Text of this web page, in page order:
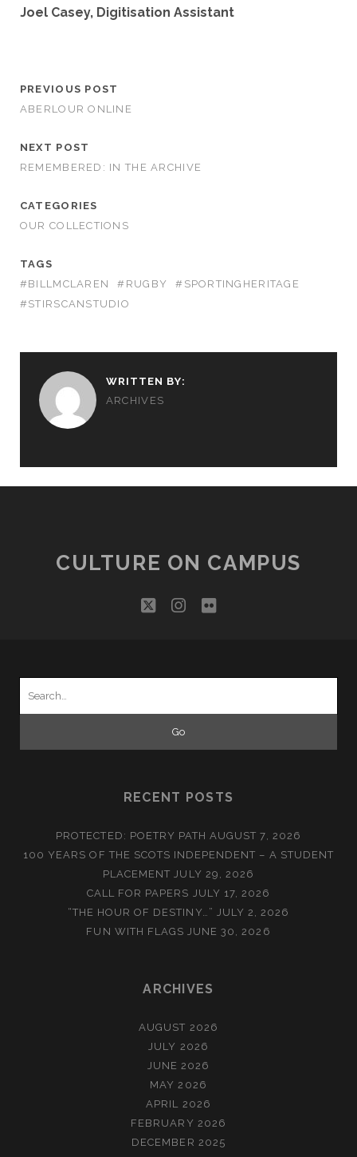
Joel Casey, Digitisation Assistant
PREVIOUS POST
ABERLOUR ONLINE
NEXT POST
REMEMBERED: IN THE ARCHIVE
CATEGORIES
OUR COLLECTIONS
TAGS
#BILLMCLAREN
#RUGBY
#SPORTINGHERITAGE
#STIRSCANSTUDIO
WRITTEN BY:
ARCHIVES
CULTURE ON CAMPUS
twitterinstagram
flickr
RECENT POSTS
PROTECTED: POETRY PATH AUGUST 7, 2026
100 YEARS OF THE SCOTS INDEPENDENT – A STUDENT
PLACEMENT JULY 29, 2026
CALL FOR PAPERS JULY 17, 2026
“THE HOUR OF DESTINY…” JULY 2, 2026
FUN WITH FLAGS JUNE 30, 2026
ARCHIVES
AUGUST 2026
JULY 2026
JUNE 2026
MAY 2026
APRIL 2026
FEBRUARY 2026
DECEMBER 2025